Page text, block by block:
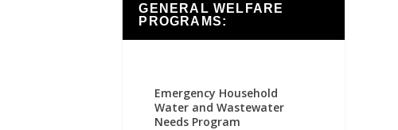
GENERAL WELFARE
PROGRAMS:
Emergency Household
Water and Wastewater
Needs Program